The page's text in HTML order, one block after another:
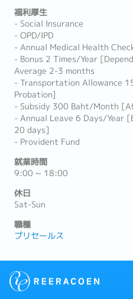
福利厚生
- Social Insurance
- OPD/IPD
- Annual Medical Health
- Bonus 2 Times/Year
Average 2-3 months
- Transportation Allowance
Probation]
- Subsidy 300 Baht/Month
- Annual Leave 6 Days/Year
20 days]
- Provident Fund
就業時間
9:00 ~ 18:00
休日
Sat-Sun
職種
プリセールス